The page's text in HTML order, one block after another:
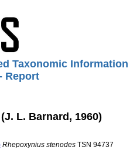
Taxonomic Information
Report
(J. L. Barnard, 1960)
Rhepoxynius stenodes TSN 94737